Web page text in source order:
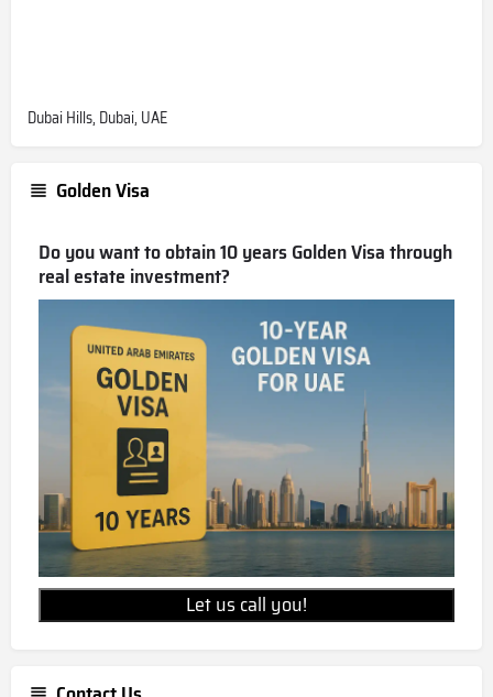
Dubai Hills, Dubai, UAE
Golden Visa
Do you want to obtain 10 years Golden Visa through
real estate investment?
Let us call you!